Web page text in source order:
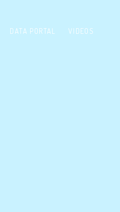
DATA PORTAL VIDEOS